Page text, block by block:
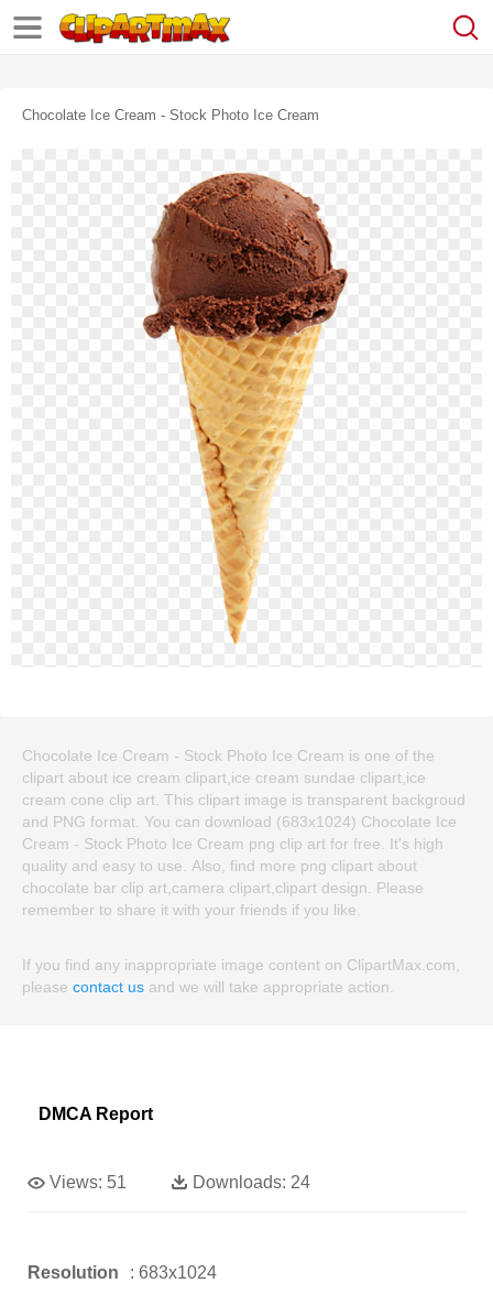
Chocolate Ice Cream - Stock Photo Ice Cream
Chocolate Ice Cream - Stock Photo Ice Cream is one of the
clipart about ice cream clipart,ice cream sundae clipart,ice
cream cone clip art. This clipart image is transparent backgroud
and PNG format. You can download (683x1024) Chocolate Ice
Cream - Stock Photo Ice Cream png clip art for free. It's high
quality and easy to use. Also, find more png clipart about
chocolate bar clip art,camera clipart,clipart design. Please
remember to share it with your friends if you like.
If you find any inappropriate image content on ClipartMax.com,
please contact us and we will take appropriate action.
DMCA Report
Views: 51 Downloads: 24
Resolution : 683x1024